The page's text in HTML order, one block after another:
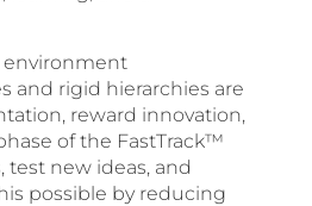
environment
and rigid hierarchies are
reward innovation,
of the FastTrack™
test new ideas, and
possible by reducing